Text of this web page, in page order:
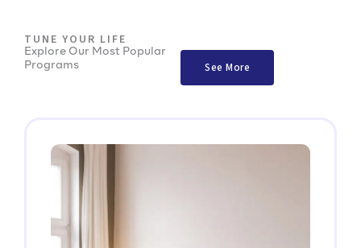
TUNE YOUR LIFE
Explore Our Most Popular
Programs
See More